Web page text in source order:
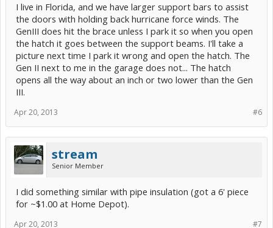
I live in Florida, and we have larger support bars to assist
the doors with holding back hurricane force winds. The
GenIII does hit the brace unless I park it so when you open
the hatch it goes between the support beams. I'll take a
picture next time I park it wrong and open the hatch. The
Gen II next to me in the garage does not... The hatch
opens all the way about an inch or two lower than the Gen
III.
#6
Apr 20, 2013
stream
Senior Member
I did something similar with pipe insulation (got a 6' piece
for ~$1.00 at Home Depot).
#7
Apr 20, 2013